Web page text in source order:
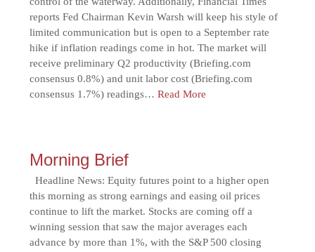
reports Fed Chairman Kevin Warsh will keep his style of
limited communication but is open to a September rate
hike if inflation readings come in hot. The market will
receive preliminary Q2 productivity (Briefing.com
consensus 0.8%) and unit labor cost (Briefing.com
consensus 1.7%) readings…Read More
Morning Brief
Headline News: Equity futures point to a higher open
this morning as strong earnings and easing oil prices
continue to lift the market. Stocks are coming off a
winning session that saw the major averages each
advance by more than 1%, with the S&P 500 closing